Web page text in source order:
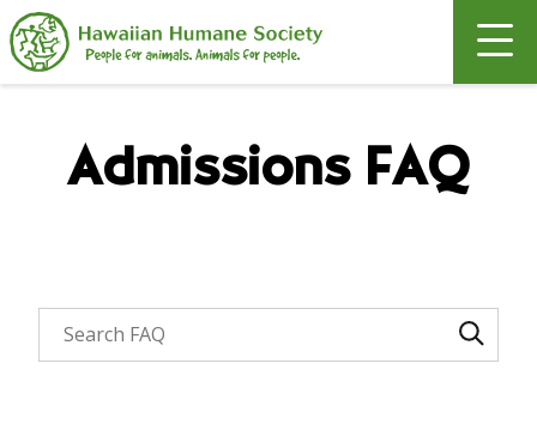
Search
Admissions FAQ
Search through FAQ items. Results will update as